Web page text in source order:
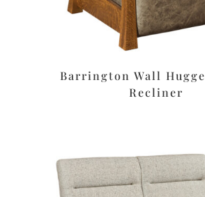
Barrington Wall
Recliner